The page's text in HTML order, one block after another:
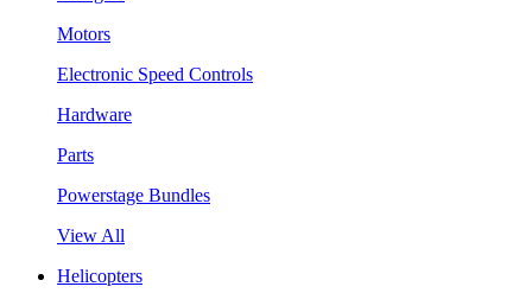
Motors
Electronic Speed Controls
Hardware
Parts
Powerstage Bundles
View All
Helicopters